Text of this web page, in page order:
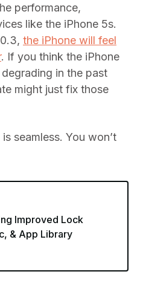
performance,
like the iPhone 5s.
the iPhone will feel
. If you think the iPhone
in the past
might just fix those
seamless. You won’t
Improved Lock
& App Library